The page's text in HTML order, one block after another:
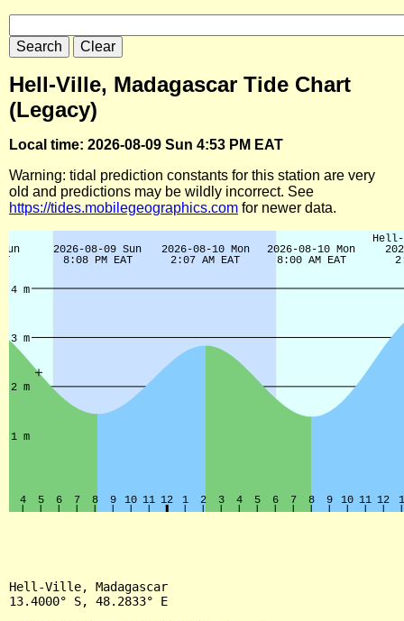
Hell-Ville, Madagascar Tide Chart
(Legacy)
Local time: 2026-08-09 Sun 4:53 PM EAT
Warning: tidal prediction constants for this station are very
old and predictions may be wildly incorrect. See
https://tides.mobilegeographics.com for newer data.
Hell-Ville, Madagascar
13.4000° S, 48.2833° E